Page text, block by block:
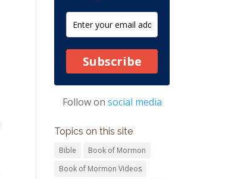
Subscribe
Follow on social media
Topics on this site
Bible
Book of Mormon
Book of Mormon Videos